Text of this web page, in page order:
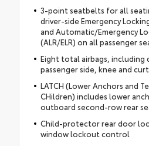
3-point seatbelts for all
driver-side Emergency
and Automatic/Emergency
(ALR/ELR) on all passenger
Eight total airbags, including
passenger side, knee and
LATCH (Lower Anchors and
CHildren) includes lower
outboard second-row rear
Child-protector rear door
window lockout control